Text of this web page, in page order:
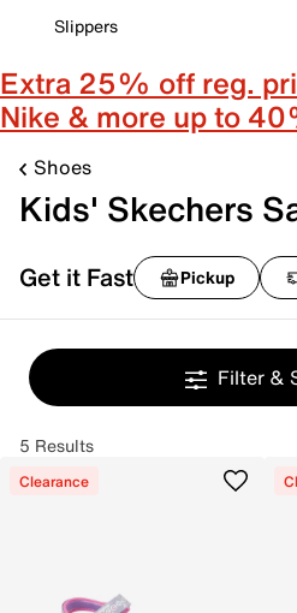
Slippers
Extra 25% off reg.
Nike & more up to
Shoes
Kids' Skechers
Get it Fast Pickup
Filter &
5 Results
Clearance